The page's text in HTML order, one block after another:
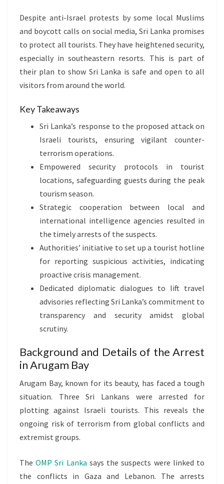
Despite anti-Israel protests by some local Muslims
and boycott calls on social media, Sri Lanka promises
to protect all tourists. They have heightened security,
especially in southeastern resorts. This is part of
their plan to show Sri Lanka is safe and open to all
visitors from around the world.
Key Takeaways
Sri Lanka’s response to the proposed attack on
Israeli tourists, ensuring vigilant counter-
terrorism operations.
Empowered security protocols in tourist
locations, safeguarding guests during the peak
tourism season.
Strategic cooperation between local and
international intelligence agencies resulted in
the timely arrests of the suspects.
Authorities’ initiative to set up a tourist hotline
for reporting suspicious activities, indicating
proactive crisis management.
Dedicated diplomatic dialogues to lift travel
advisories reflecting Sri Lanka’s commitment to
transparency and security amidst global
scrutiny.
Background and Details of the Arrest
in Arugam Bay
Arugam Bay, known for its beauty, has faced a tough
situation. Three Sri Lankans were arrested for
plotting against Israeli tourists. This reveals the
ongoing risk of terrorism from global conflicts and
extremist groups.
TheOMP Sri Lanka says the suspects were linked to
the conflicts in Gaza and Lebanon. The arrests